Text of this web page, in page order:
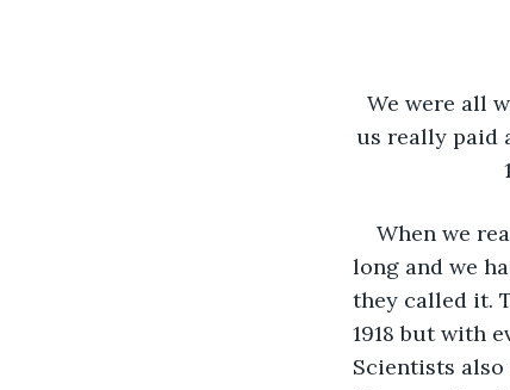
We were all
us really paid
When we
long and we
they called it.
1918 but with
Scientists